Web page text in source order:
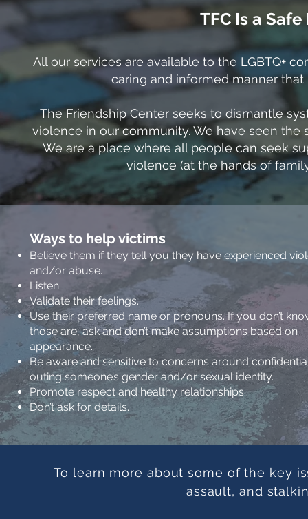
TFC Is a Safe
All our services are available to the LGBTQ+
caring and informed manner that
The Friendship Center seeks to dismantle
violence in our community. We have seen the
We are a place where all people can seek
violence (at the hands of
Ways to help victims
Believe them if they tell you they have experienced
and/or abuse.
Listen.
Validate their feelings.
Use their preferred name or pronouns. If you don’t
those are, ask and don’t make assumptions based on
appearance.
Be aware and sensitive to concerns around
outing someone’s gender and/or sexual identity.
Promote respect and healthy relationships.
Don’t ask for details.
To learn more about some of the key
assault, and